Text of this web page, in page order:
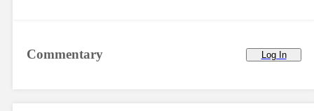
Commentary Log In